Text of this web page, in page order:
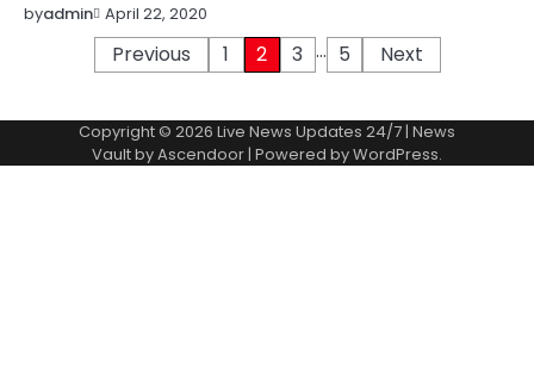
byadmin April 22, 2020
Previous 1 2 3 … 5 Next
Copyright © 2026 Live News Updates 24/7 | News
Vault byAscendoor | Powered byWordPress.